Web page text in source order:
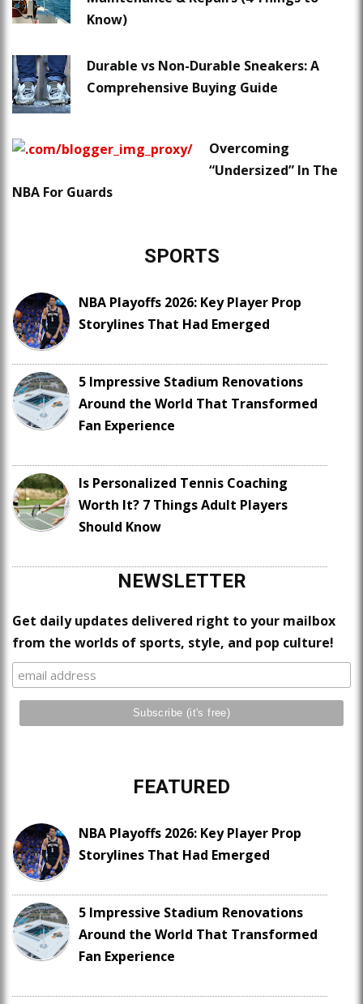
Know)
Durable vs Non-Durable Sneakers: A
Comprehensive Buying Guide
Overcoming
“Undersized” In The
NBA For Guards
SPORTS
NBA Playoffs 2026: Key Player Prop
Storylines That Had Emerged
5 Impressive Stadium Renovations
Around the World That Transformed
Fan Experience
Is Personalized Tennis Coaching
Worth It? 7 Things Adult Players
Should Know
NEWSLETTER
Get daily updates delivered right to your mailbox
from the worlds of sports, style, and pop culture!
FEATURED
NBA Playoffs 2026: Key Player Prop
Storylines That Had Emerged
5 Impressive Stadium Renovations
Around the World That Transformed
Fan Experience